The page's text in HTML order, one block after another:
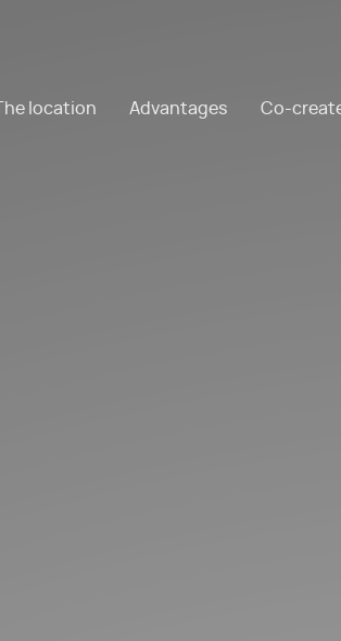
The location Advantages Co-